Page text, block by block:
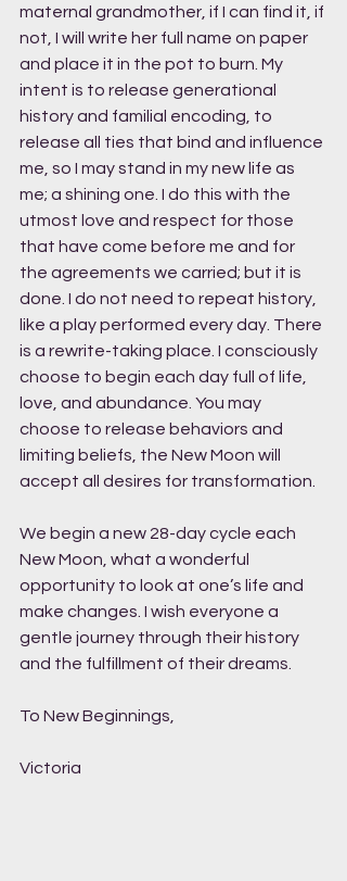
maternal grandmother, if I can find it, if
not, I will write her full name on paper
and place it in the pot to burn. My
intent is to release generational
history and familial encoding, to
release all ties that bind and influence
me, so I may stand in my new life as
me; a shining one. I do this with the
utmost love and respect for those
that have come before me and for
the agreements we carried; but it is
done. I do not need to repeat history,
like a play performed every day. There
is a rewrite-taking place. I consciously
choose to begin each day full of life,
love, and abundance. You may
choose to release behaviors and
limiting beliefs, the New Moon will
accept all desires for transformation.
We begin a new 28-day cycle each
New Moon, what a wonderful
opportunity to look at one’s life and
make changes. I wish everyone a
gentle journey through their history
and the fulfillment of their dreams.
To New Beginnings,
Victoria